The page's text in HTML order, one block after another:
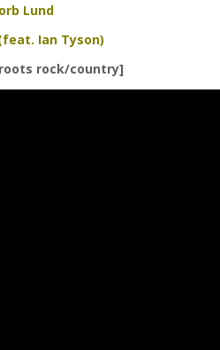
Lund
(feat. Ian Tyson)
rock/country]